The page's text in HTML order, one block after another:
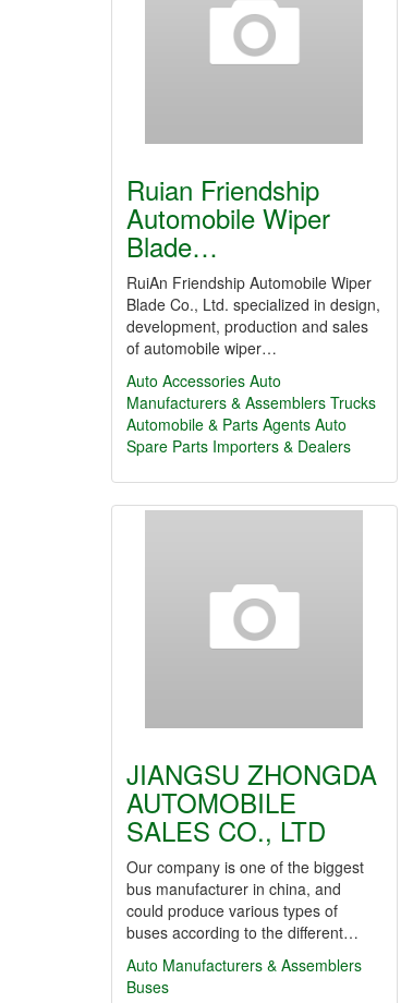
Ruian Friendship
Automobile Wiper
Blade…
RuiAn Friendship Automobile Wiper
Blade Co., Ltd. specialized in design,
development, production and sales
of automobile wiper…
Auto Accessories Auto
Manufacturers & Assemblers Trucks
Automobile & Parts Agents Auto
Spare Parts Importers & Dealers
JIANGSU ZHONGDA
AUTOMOBILE
SALES CO., LTD
Our company is one of the biggest
bus manufacturer in china, and
could produce various types of
buses according to the different…
Auto Manufacturers & Assemblers
Buses